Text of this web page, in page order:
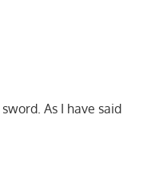
As I have said